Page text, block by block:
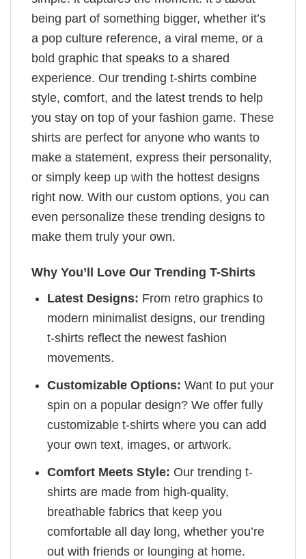
being part of something bigger, whether it’s
a pop culture reference, a viral meme, or a
bold graphic that speaks to a shared
experience. Our trending t-shirts combine
style, comfort, and the latest trends to help
you stay on top of your fashion game. These
shirts are perfect for anyone who wants to
make a statement, express their personality,
or simply keep up with the hottest designs
right now. With our custom options, you can
even personalize these trending designs to
make them truly your own.
Why You’ll Love Our Trending T-Shirts
Latest Designs: From retro graphics to
modern minimalist designs, our trending
t-shirts reflect the newest fashion
movements.
Customizable Options: Want to put your
spin on a popular design? We offer fully
customizable t-shirts where you can add
your own text, images, or artwork.
Comfort Meets Style: Our trending t-
shirts are made from high-quality,
breathable fabrics that keep you
comfortable all day long, whether you’re
out with friends or lounging at home.